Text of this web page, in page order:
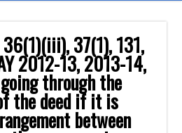
37(1), 131,
2012-13, 2013-14,
through the
the deed if it is
‎between